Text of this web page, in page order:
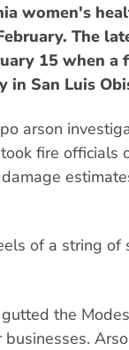
women's
The
15 when a
in San Luis
arson
fire officials
of a string of
the